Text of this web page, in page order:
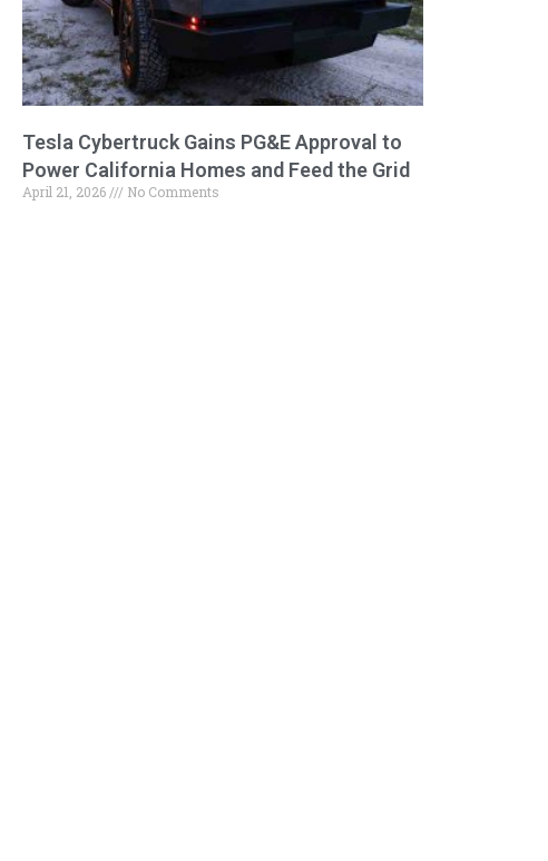
Tesla Cybertruck Gains PG&E Approval to
Power California Homes and Feed the Grid
April 21, 2026 No Comments